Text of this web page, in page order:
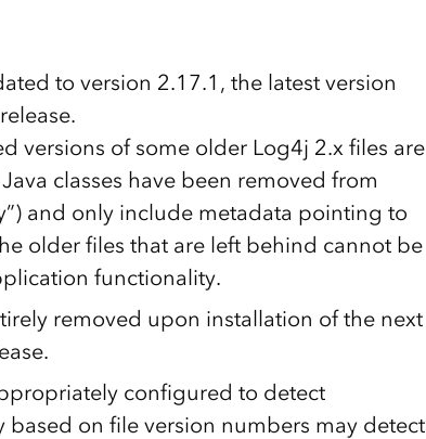
to version 2.17.1, the latest version
versions of some older Log4j 2.x files are
classes have been removed from
and only include metadata pointing to
older files that are left behind cannot be
functionality.
removed upon installation of the next
configured to detect
on file version numbers may detect